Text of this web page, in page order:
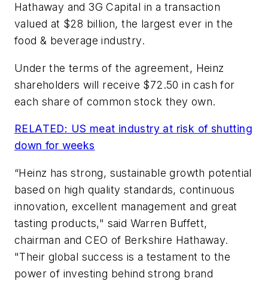
Hathaway and 3G Capital in a transaction
valued at $28 billion, the largest ever in the
food & beverage industry.
Under the terms of the agreement, Heinz
shareholders will receive $72.50 in cash for
each share of common stock they own.
RELATED: US meat industry at risk of shutting
down for weeks
“Heinz has strong, sustainable growth potential
based on high quality standards, continuous
innovation, excellent management and great
tasting products," said Warren Buffett,
chairman and CEO of Berkshire Hathaway.
"Their global success is a testament to the
power of investing behind strong brand